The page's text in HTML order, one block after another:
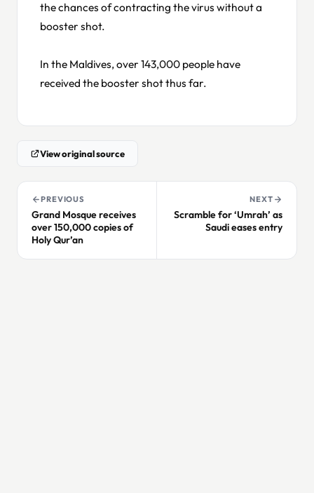
the chances of contracting the virus without a
booster shot.
In the Maldives, over 143,000 people have
received the booster shot thus far.
View original source
PREVIOUS
Grand Mosque receives
over 150,000 copies of
Holy Qur’an
NEXT
Scramble for ‘Umrah’ as
Saudi eases entry